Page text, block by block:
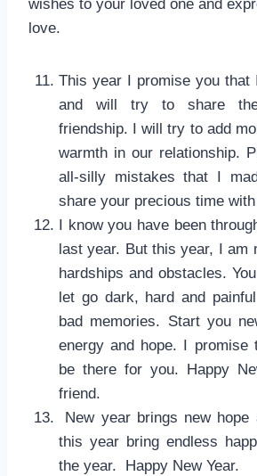
wishes to your loved one and
love.
This year I promise you that
and will try to share
friendship. I will try to add
warmth in our relationship.
all-silly mistakes that I
share your precious time
I know you have been
last year. But this year, I am
hardships and obstacles.
let go dark, hard and
bad memories. Start you
energy and hope. I promise
be there for you. Happy
friend.
New year brings new hope
this year bring endless
the year. Happy New Year.